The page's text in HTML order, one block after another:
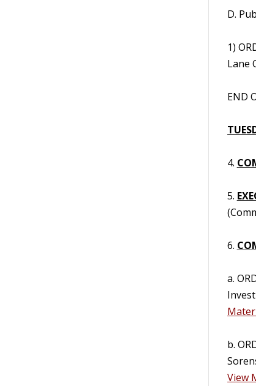
D.
1)
Lane
END
4.
5.
6.
a.
b.
View